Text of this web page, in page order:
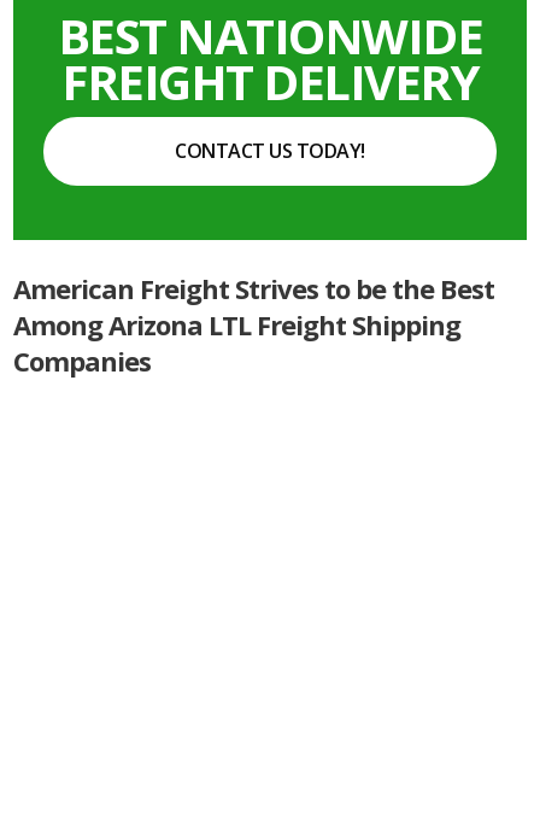
BEST NATIONWIDE
FREIGHT DELIVERY
CONTACT US TODAY!
American Freight Strives to be the Best
Among Arizona LTL Freight Shipping
Companies